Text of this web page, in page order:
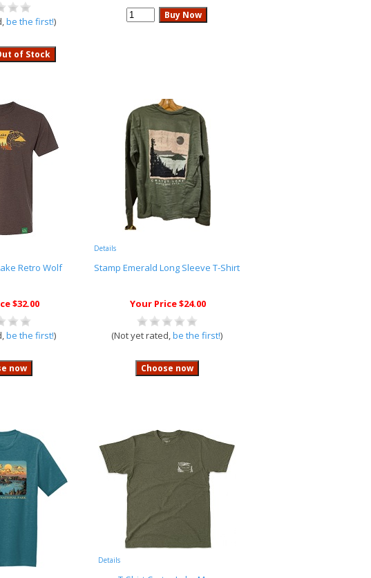
be the first!)
Retro Wolf
$32.00
be the first!)
Details
Stamp Emerald Long Sleeve T-Shirt
Your Price $24.00
(Not yet rated,be the first!)
Details